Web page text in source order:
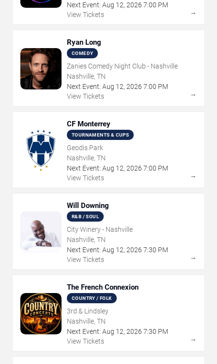
Next Event: Aug 12, 2026 7:00 PM
View Tickets
→
Ryan Long
COMEDY
Zanies Comedy Night Club - Nashville
Nashville, TN
Next Event: Aug 12, 2026 7:00 PM
View Tickets
→
CF Monterrey
TOURNAMENTS & CUPS
Geodis Park
Nashville, TN
Next Event: Aug 12, 2026 7:00 PM
View Tickets
→
Will Downing
R&B / SOUL
City Winery - Nashville
Nashville, TN
Next Event: Aug 12, 2026 7:30 PM
View Tickets
→
The French Connexion
COUNTRY / FOLK
3rd & Lindsley
Nashville, TN
Next Event: Aug 12, 2026 7:30 PM
View Tickets
→